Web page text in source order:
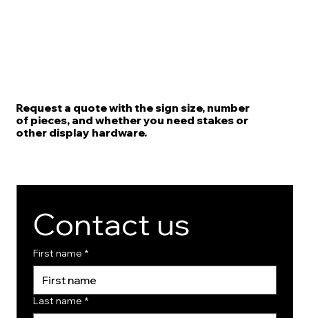
Request a quote with the sign size, number
of pieces, and whether you need stakes or
other display hardware.
Contact us
First name *
Last name *